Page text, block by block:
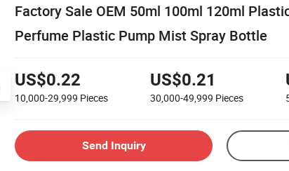
Factory Sale OEM 50ml 100ml 120ml
Perfume Plastic Pump Mist Spray Bottle
US$0.22
10,000-29,999 Pieces
US$0.21
30,000-49,999 Pieces
Send Inquiry